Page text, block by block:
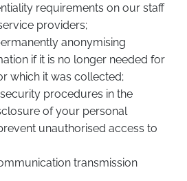
requirements on our staff
providers;
anonymising
if it is no longer needed for
which it was collected;
procedures in the
of your personal
unauthorised access to
transmission